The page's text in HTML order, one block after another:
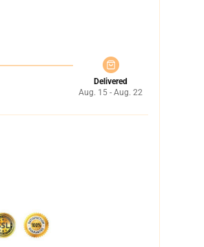
Delivered
Aug. 15 - Aug. 22